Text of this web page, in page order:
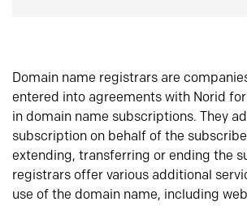
Domain name registrars are
entered into agreements with Norid
in domain name subscriptions. They
subscription on behalf of the
extending, transferring or ending the
registrars offer various additional
use of the domain name, including